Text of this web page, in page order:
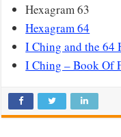
Hexagram 63
Hexagram 64
I Ching and the 64
I Ching – Book Of